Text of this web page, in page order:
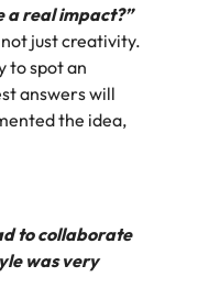
a real impact?”
just creativity.
to spot an
answers will
the idea,
to collaborate
was very